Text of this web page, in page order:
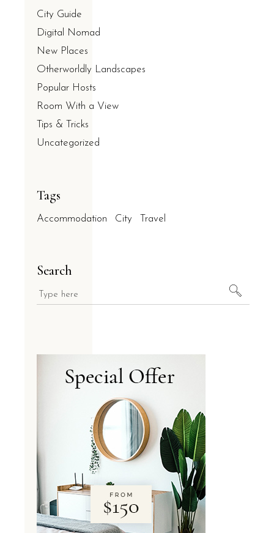
City Guide
Digital Nomad
New Places
Otherworldly Landscapes
Popular Hosts
Room With a View
Tips & Tricks
Uncategorized
Tags
Accommodation City Travel
Search